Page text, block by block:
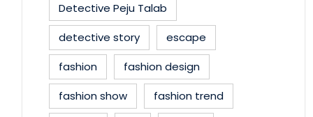
Detective Peju Talab
detective story
escape
fashion
fashion design
fashion show
fashion trend